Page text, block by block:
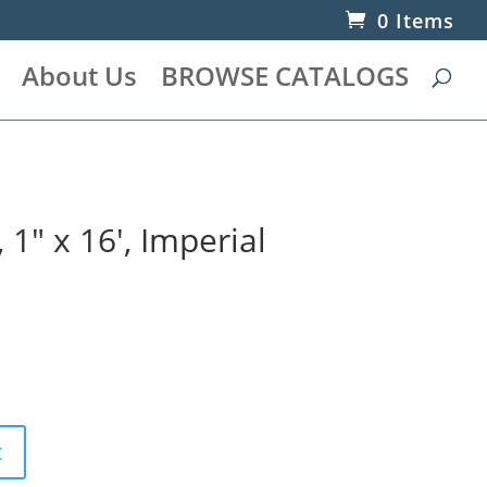
0 Items
About Us BROWSE CATALOGS
x 16′, Imperial